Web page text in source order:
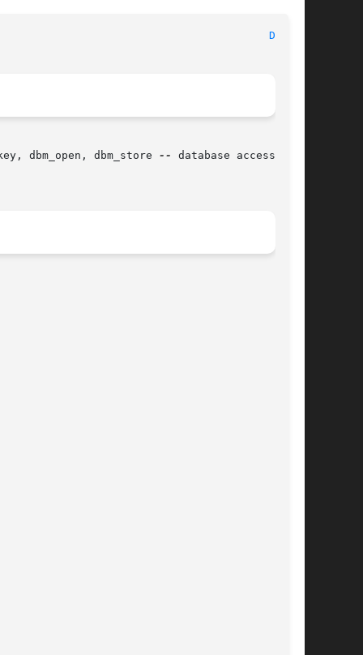
DBM(3)
dbm_open, dbm_store
--
database access